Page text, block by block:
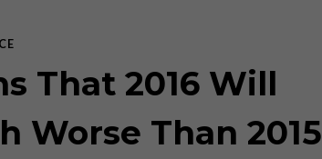
That 2016 Will
Worse Than 2015